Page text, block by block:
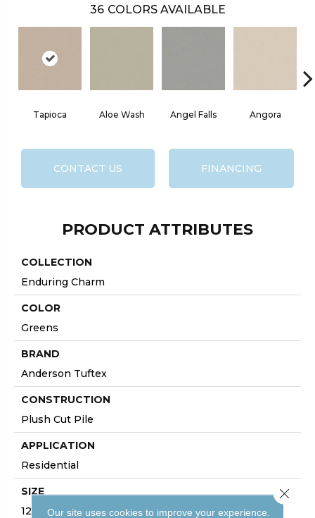
36 COLORS AVAILABLE
Tapioca Aloe Wash Angel Falls Angora
CONTACT US FINANCING
PRODUCT ATTRIBUTES
COLLECTION
Enduring Charm
COLOR
Greens
BRAND
Anderson Tuftex
CONSTRUCTION
Plush Cut Pile
APPLICATION
Residential
SIZE
12 Ft
Our site uses cookies to improve your experience.
Close